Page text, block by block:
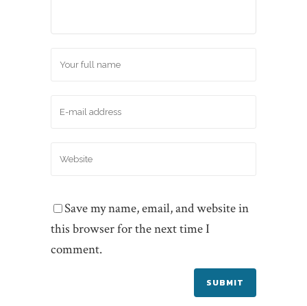
Save my name, email, and website in
this browser for the next time I
comment.